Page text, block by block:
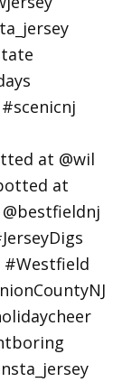
at @wil